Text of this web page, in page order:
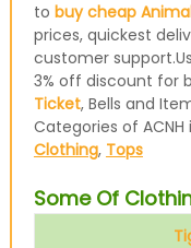
to buy cheap
prices, quickest
customer
3% off discount for
Ticket, Bells and
Categories of
Clothing, Tops
Some Of